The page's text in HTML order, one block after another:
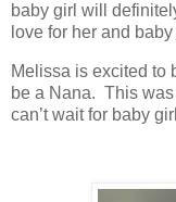
baby girl will
love for her and
Melissa is excited to
be a Nana. This
can’t wait for baby